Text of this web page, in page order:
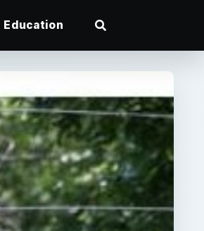
Education